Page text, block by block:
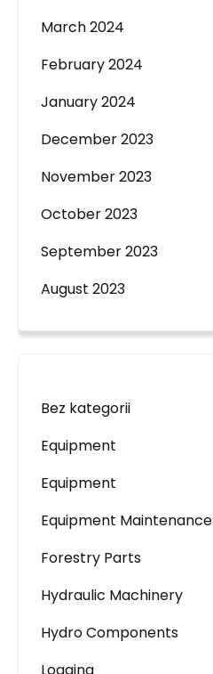
March 2024
February 2024
January 2024
December 2023
November 2023
October 2023
September 2023
August 2023
Bez kategorii
Equipment
Equipment
Equipment Maintenance
Forestry Parts
Hydraulic Machinery
Hydro Components